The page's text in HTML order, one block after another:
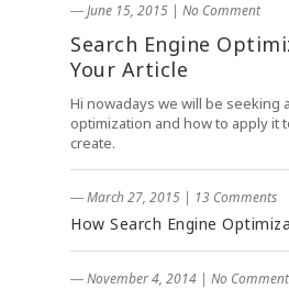
― June 15, 2015 | No Comment
Search Engine
Your Article
Hi nowadays we will be seeking
optimization and how to apply it
create.
― March 27, 2015 | 13 Comments
How Search Engine
― November 4, 2014 | No Comment